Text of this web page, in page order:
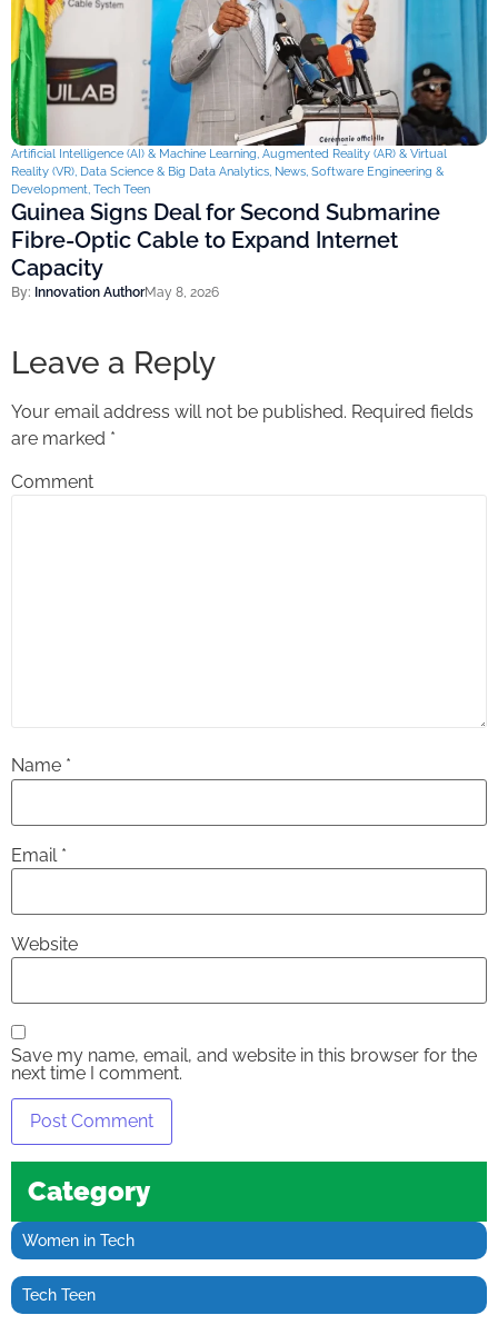
Artificial Intelligence (AI) & Machine Learning, Augmented Reality (AR) & Virtual
Reality (VR), Data Science & Big Data Analytics, News, Software Engineering &
Development, Tech Teen
Guinea Signs Deal for Second Submarine
Fibre-Optic Cable to Expand Internet
Capacity
By: Innovation AuthorMay 8, 2026
Leave a Reply
Your email address will not be published. Required fields
are marked *
Comment
Name *
Email *
Website
Save my name, email, and website in this browser for the
next time I comment.
Category
Women in Tech
Tech Teen